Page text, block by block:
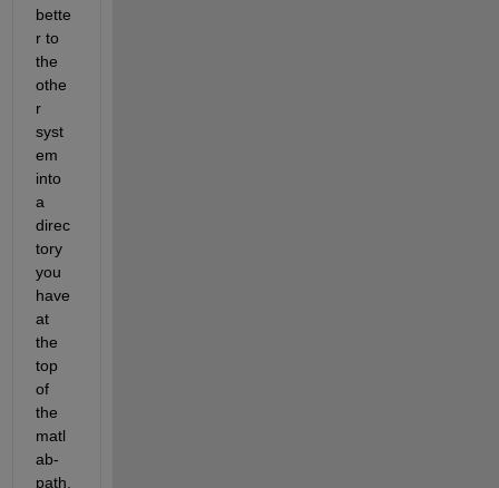
bette
r to
the
othe
r
syst
em
into
a
direc
tory
you
have
at
the
top
of
the
matl
ab-
path.